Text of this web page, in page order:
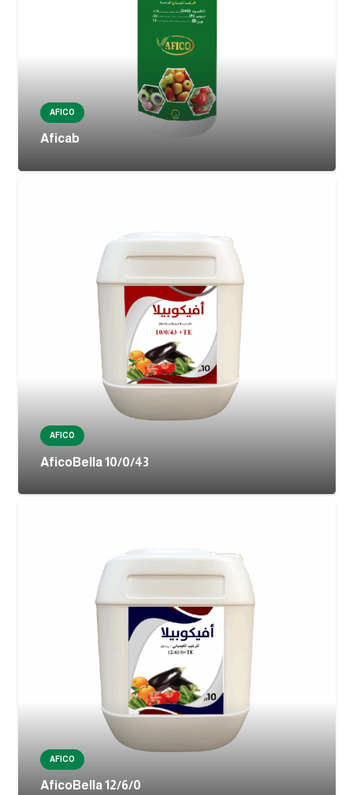
AFICO
Aficab
AFICO
AficoBella 10/0/43
AFICO
AficoBella 12/6/0